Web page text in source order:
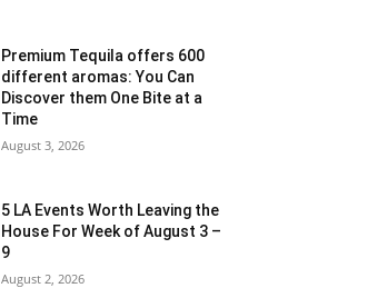
Premium Tequila offers 600
different aromas: You Can
Discover them One Bite at a
Time
August 3, 2026
5 LA Events Worth Leaving the
House For Week of August 3 –
9
August 2, 2026